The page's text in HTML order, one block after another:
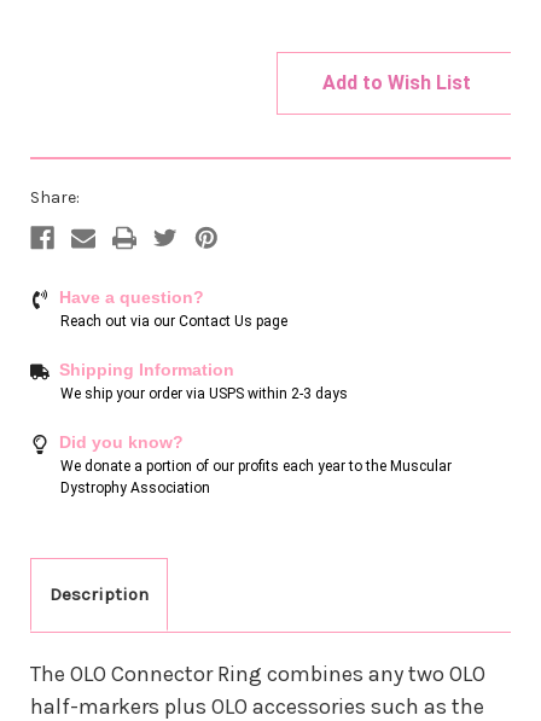
Stock:
Add to Wish List
Share:
Have a question?
Reach out via our Contact Us page
Shipping Information
We ship your order via USPS within 2-3 days
Did you know?
We donate a portion of our profits each year to the Muscular
Dystrophy Association
Description
The OLO Connector Ring combines any two OLO
half-markers plus OLO accessories such as the